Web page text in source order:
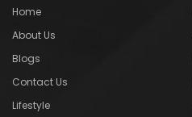
Home
About Us
Blogs
Contact Us
Lifestyle